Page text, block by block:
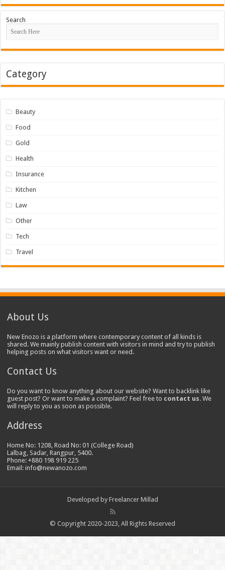
Search
Category
Beauty
Food
Gold
Health
Insurance
Kitchen
Law
Other
Tech
Travel
About Us
New Enozo is a platform where contemporary content of all kinds is
shared. We mainly publish content with visitors in mind and try to publish
helping posts on what visitors want or need.
Contact Us
Do you want to know anything about our website? Want to backlink like
guest post? Or want to make a complaint? Feel free to contact us. We
will reply to you as soon as possible.
Address
Home No: 1208, Road No: 01 (College Road)
Lalbag, Sadar, Rangpur, 5400.
Phone: +880 198 919 225
Email: info@newanozo.com
Developed by Freelancer Millad
© Copyright 2020-2023, All Rights Reserved